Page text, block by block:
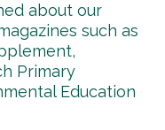
about our
such as
Primary
Education